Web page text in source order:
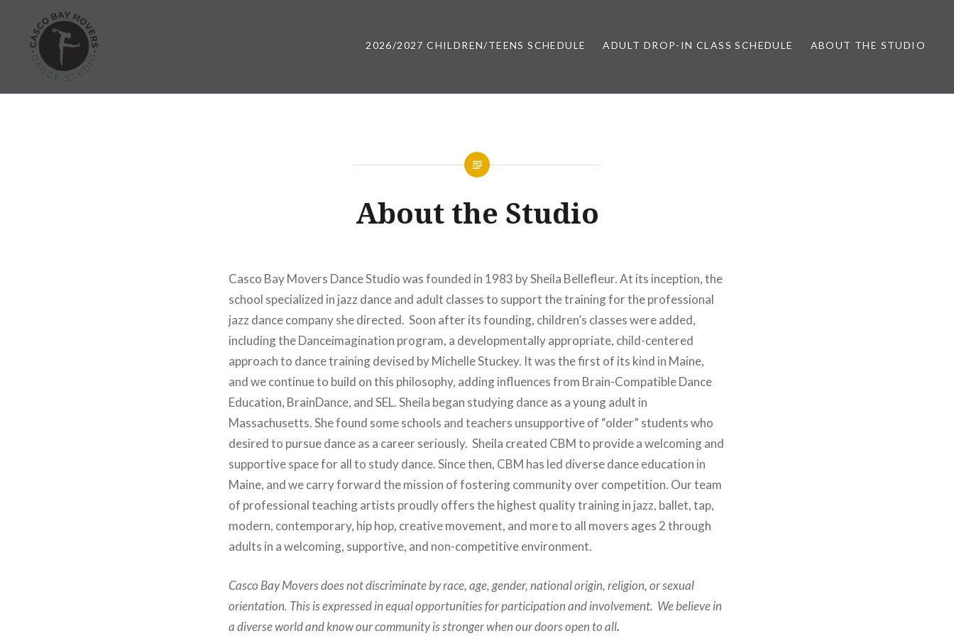
content
Dance Classes in Portland Maine | Casco Bay Movers
2026/2027 CHILDREN/TEENS SCHEDULE ADULT DROP-IN CLASS SCHEDULE ABOUT THE STUDIO
About the Studio
Casco Bay Movers Dance Studio was founded in 1983 by Sheila Bellefleur. At its inception, the
school specialized in jazz dance and adult classes to support the training for the professional
jazz dance company she directed. Soon after its founding, children’s classes were added,
including the Danceimagination program, a developmentally appropriate, child-centered
approach to dance training devised by Michelle Stuckey. It was the first of its kind in Maine,
and we continue to build on this philosophy, adding influences from Brain-Compatible Dance
Education, BrainDance, and SEL. Sheila began studying dance as a young adult in
Massachusetts. She found some schools and teachers unsupportive of “older” students who
desired to pursue dance as a career seriously. Sheila created CBM to provide a welcoming and
supportive space for all to study dance. Since then, CBM has led diverse dance education in
Maine, and we carry forward the mission of fostering community over competition. Our team
of professional teaching artists proudly offers the highest quality training in jazz, ballet, tap,
modern, contemporary, hip hop, creative movement, and more to all movers ages 2 through
adults in a welcoming, supportive, and non-competitive environment.
Casco Bay Movers does not discriminate by race, age, gender, national origin, religion, or sexual
orientation. This is expressed in equal opportunities for participation and involvement. We believe in
a diverse world and know our community is stronger when our doors open to all.